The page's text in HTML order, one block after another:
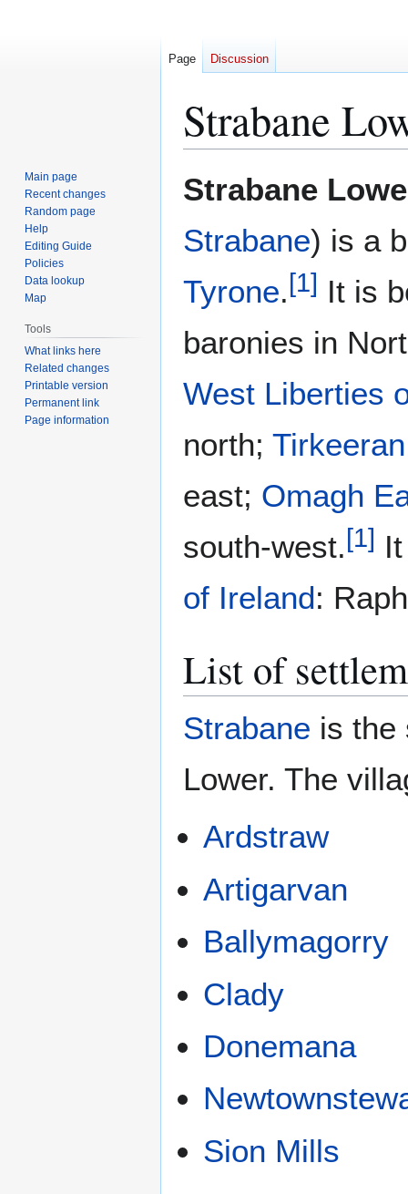
Strabane
to
to
Strabane
Strabane) is a
Tyrone.[1] It is
baronies in
West Liberties
north; Tirkeeran
east; Omagh
south-west.[1]
of Ireland:
List of
Strabane is the
Lower. The
Ardstraw
Artigarvan
Ballymagorry
Clady
Donemana
Sion Mills
Page Discussion
Main page
Recent changes
Random page
Help
Editing Guide
Policies
Data lookup
Map
Tools
What links here
Related changes
Printable version
Permanent link
Page information